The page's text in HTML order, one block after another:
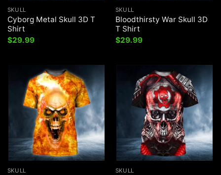
SKULL
Cyborg Metal Skull 3D T
Shirt
$29.99
SKULL
Bloodthirsty War Skull 3D
T Shirt
$29.99
SKULL SKULL